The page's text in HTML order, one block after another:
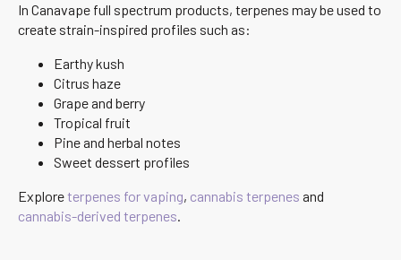
In Canavape full spectrum products, terpenes may be used to
create strain-inspired profiles such as:
Earthy kush
Citrus haze
Grape and berry
Tropical fruit
Pine and herbal notes
Sweet dessert profiles
Exploreterpenes for vaping, cannabis terpenes and
cannabis-derived terpenes.